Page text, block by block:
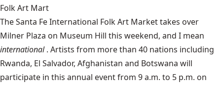
Folk Art Mart
TheSanta Fe International Folk Art Markettakes over
Milner Plaza on Museum Hill this weekend, and I mean
international . Artists from more than 40 nations including
Rwanda, El Salvador, Afghanistan and Botswana will
participate in this annual event from 9 a.m. to 5 p.m. on